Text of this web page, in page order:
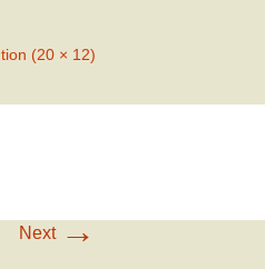
(20 × 12)
Next→